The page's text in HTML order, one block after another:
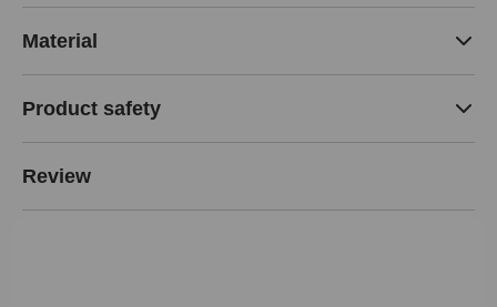
Material
Product safety
Review